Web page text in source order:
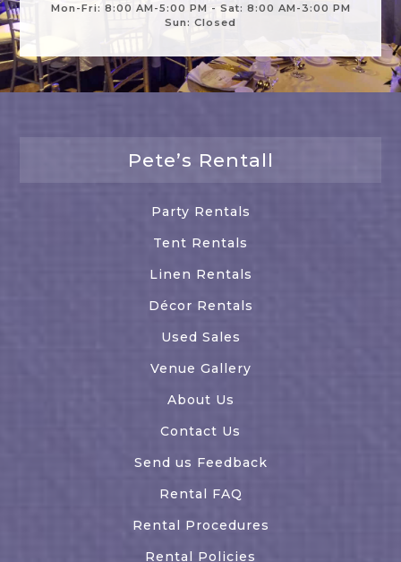
Mon-Fri: 8:00 AM-5:00 PM - Sat: 8:00 AM-3:00 PM
Sun: Closed
Pete’s Rentall
Party Rentals
Tent Rentals
Linen Rentals
Décor Rentals
Used Sales
Venue Gallery
About Us
Contact Us
Send us Feedback
Rental FAQ
Rental Procedures
Rental Policies